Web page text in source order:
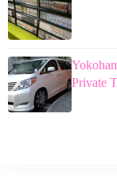
Private